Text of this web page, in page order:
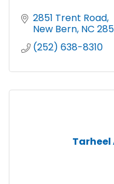
2851 Trent Road
New Bern NC
(252) 638-8310
Tarheel